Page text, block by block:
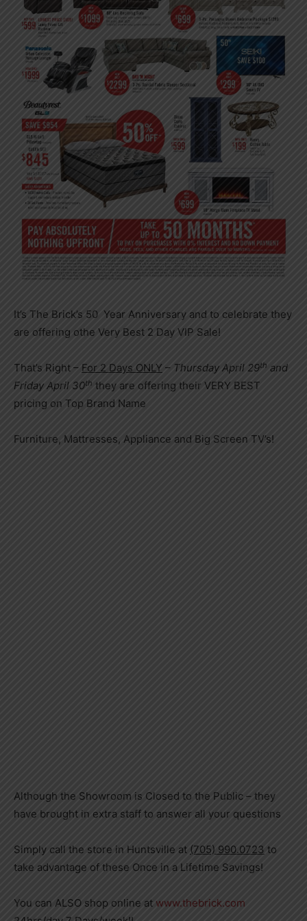
It’s The Brick’s 50 Year Anniversary and to celebrate they
are offering othe Very Best 2 Day VIP Sale!
That’s Right – For 2 Days ONLY – Thursday April 29th and
Friday April 30th they are offering their VERY BEST
pricing on Top Brand Name
Furniture, Mattresses, Appliance and Big Screen TV’s!
Although the Showroom is Closed to the Public – they
have brought in extra staff to answer all your questions
Simply call the store in Huntsville at (705) 990.0723 to
take advantage of these Once in a Lifetime Savings!
You can ALSO shop online at www.thebrick.com